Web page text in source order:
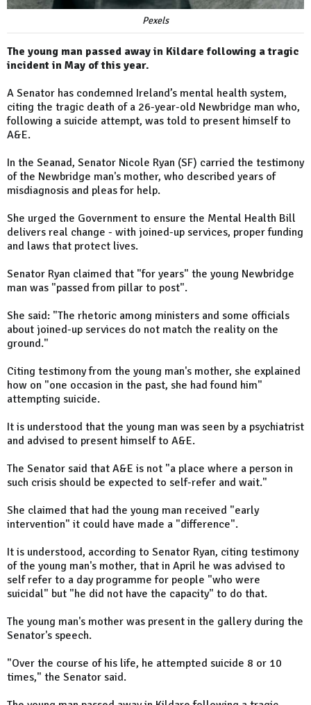
Pexels
The young man passed away in Kildare following a tragic
incident in May of this year.
A Senator has condemned Ireland’s mental health system,
citing the tragic death of a 26-year-old Newbridge man who,
following a suicide attempt, was told to present himself to
A&E.
In the Seanad, Senator Nicole Ryan (SF) carried the testimony
of the Newbridge man's mother, who described years of
misdiagnosis and pleas for help.
She urged the Government to ensure the Mental Health Bill
delivers real change - with joined-up services, proper funding
and laws that protect lives.
Senator Ryan claimed that "for years" the young Newbridge
man was "passed from pillar to post".
She said: "The rhetoric among ministers and some officials
about joined-up services do not match the reality on the
ground."
Citing testimony from the young man's mother, she explained
how on "one occasion in the past, she had found him"
attempting suicide.
It is understood that the young man was seen by a psychiatrist
and advised to present himself to A&E.
The Senator said that A&E is not "a place where a person in
such crisis should be expected to self-refer and wait."
She claimed that had the young man received "early
intervention" it could have made a "difference".
It is understood, according to Senator Ryan, citing testimony
of the young man's mother, that in April he was advised to
self refer to a day programme for people "who were
suicidal" but "he did not have the capacity" to do that.
The young man's mother was present in the gallery during the
Senator's speech.
"Over the course of his life, he attempted suicide 8 or 10
times," the Senator said.